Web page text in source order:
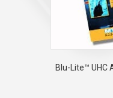
Blu-Lite™ UHC